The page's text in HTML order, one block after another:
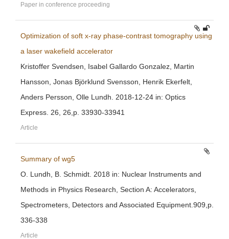
Paper in conference proceeding
Optimization of soft x-ray phase-contrast tomography using
a laser wakefield accelerator
Kristoffer Svendsen, Isabel Gallardo Gonzalez, Martin
Hansson, Jonas Björklund Svensson, Henrik Ekerfelt,
Anders Persson, Olle Lundh. 2018-12-24 in: Optics
Express. 26, 26,p. 33930-33941
Article
Summary of wg5
O. Lundh, B. Schmidt. 2018 in: Nuclear Instruments and
Methods in Physics Research, Section A: Accelerators,
Spectrometers, Detectors and Associated Equipment.909,p.
336-338
Article